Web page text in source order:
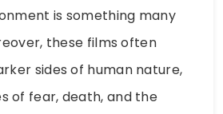
is something many
these films often
sides of human nature,
of fear, death, and the